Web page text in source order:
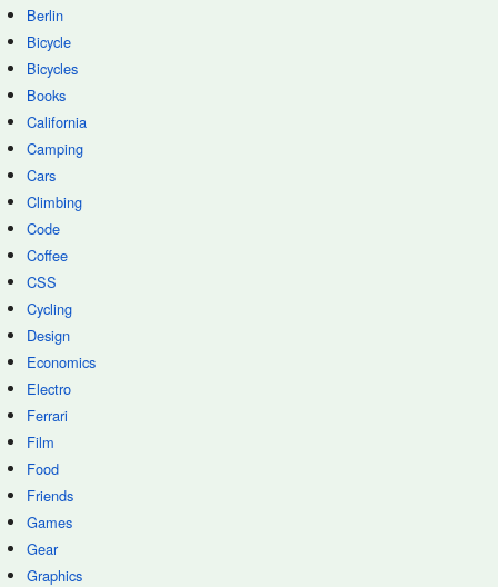
Berlin
Bicycle
Bicycles
Books
California
Camping
Cars
Climbing
Code
Coffee
CSS
Cycling
Design
Economics
Electro
Ferrari
Film
Food
Friends
Games
Gear
Graphics